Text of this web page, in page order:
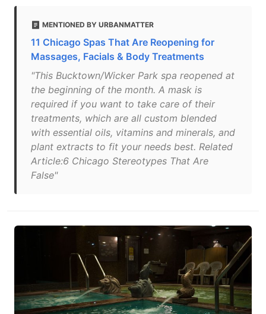
MENTIONED BY URBANMATTER
11 Chicago Spas That Are Reopening for
Massages, Facials & Body Treatments
"This Bucktown/Wicker Park spa reopened at
the beginning of the month. A mask is
required if you want to take care of their
treatments, which are all custom blended
with essential oils, vitamins and minerals, and
plant extracts to fit your needs best. Related
Article:6 Chicago Stereotypes That Are
False"